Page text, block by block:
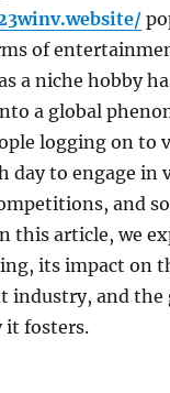
of
a niche hobby
a global
logging on to
day to engage in
and
this article, we
its impact on
industry, and the
it fosters.